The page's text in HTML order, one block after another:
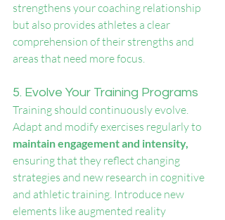
strengthens your coaching relationship
but also provides athletes a clear
comprehension of their strengths and
areas that need more focus.
5. Evolve Your Training Programs
Training should continuously evolve.
Adapt and modify exercises regularly to
maintain engagement and intensity,
ensuring that they reflect changing
strategies and new research in cognitive
and athletic training. Introduce new
elements like augmented reality